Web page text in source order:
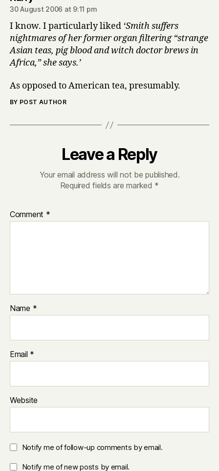
30 August 2006 at 9:11 pm
I know. I particularly liked ‘Smith suffers
nightmares of her former organ filtering “strange
Asian teas, pig blood and witch doctor brews in
Africa,” she says.’
As opposed to American tea, presumably.
BY POST AUTHOR
Leave a Reply
Your email address will not be published.
Required fields are marked *
Comment *
Name *
Email *
Website
Notify me of follow-up comments by email.
Notify me of new posts by email.